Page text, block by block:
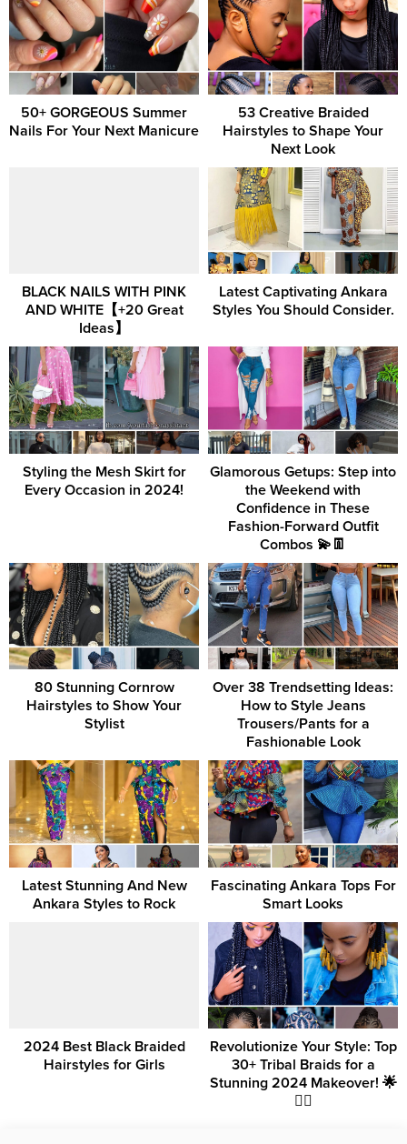
50+ GORGEOUS Summer
Nails For Your Next Manicure
53 Creative Braided
Hairstyles to Shape Your
Next Look
BLACK NAILS WITH PINK
AND WHITE【+20 Great
Ideas】
Latest Captivating Ankara
Styles You Should Consider.
Styling the Mesh Skirt for
Every Occasion in 2024!
Glamorous Getups: Step into
the Weekend with
Confidence in These
Fashion-Forward Outfit
Combos 💫👖
80 Stunning Cornrow
Hairstyles to Show Your
Stylist
Over 38 Trendsetting Ideas:
How to Style Jeans
Trousers/Pants for a
Fashionable Look
Latest Stunning And New
Ankara Styles to Rock
Fascinating Ankara Tops For
Smart Looks
2024 Best Black Braided
Hairstyles for Girls
Revolutionize Your Style: Top
30+ Tribal Braids for a
Stunning 2024 Makeover! 🌟
💇‍♀️